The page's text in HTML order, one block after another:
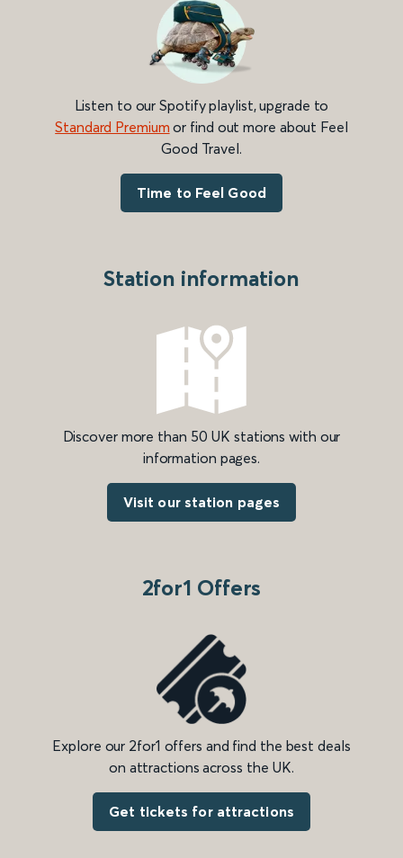
Listen to our Spotify playlist, upgrade to
Standard Premium or find out more about Feel
Good Travel.
Time to Feel Good
Station information
Discover more than 50 UK stations with our
information pages.
Visit our station pages
2for1 Offers
Explore our 2for1 offers and find the best deals
on attractions across the UK.
Get tickets for attractions